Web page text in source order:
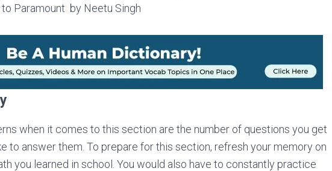
to Paramount by Neetu Singh
when it comes to this section are the number of questions you get
to answer them. To prepare for this section, refresh your memory on
you learned in school. You would also have to constantly practice